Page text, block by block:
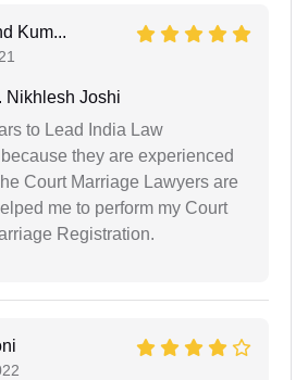
Kum...
Nikhlesh Joshi
to Lead India Law
they are experienced
Court Marriage Lawyers are
me to perform my Court
Registration.